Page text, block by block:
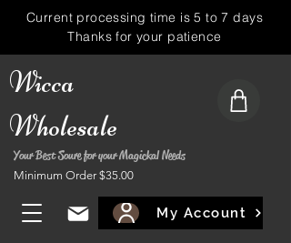
Wicca
Wholesale
Your Best Soure for your Magickal Needs
Minimum Order $35.00
My Account
Current processing time is 5 to 7 days
Thanks for your patience